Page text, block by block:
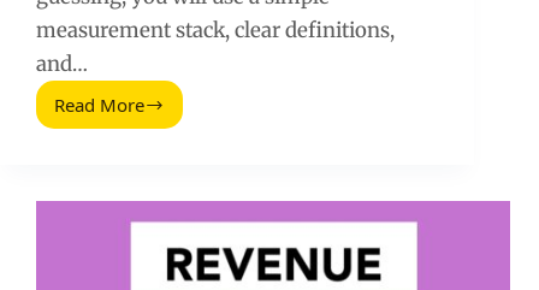
measurement stack, clear definitions,
and…
Read MoreZwischencheck: